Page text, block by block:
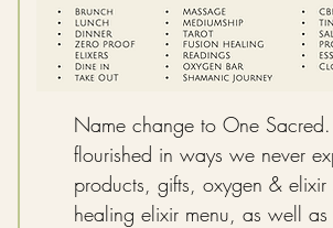
Name change to One
flourished in ways we never
products, gifts, oxygen &
healing elixir menu, as well